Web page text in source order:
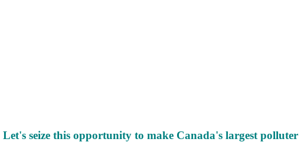
Let's seize this opportunity to make Canada's largest polluter